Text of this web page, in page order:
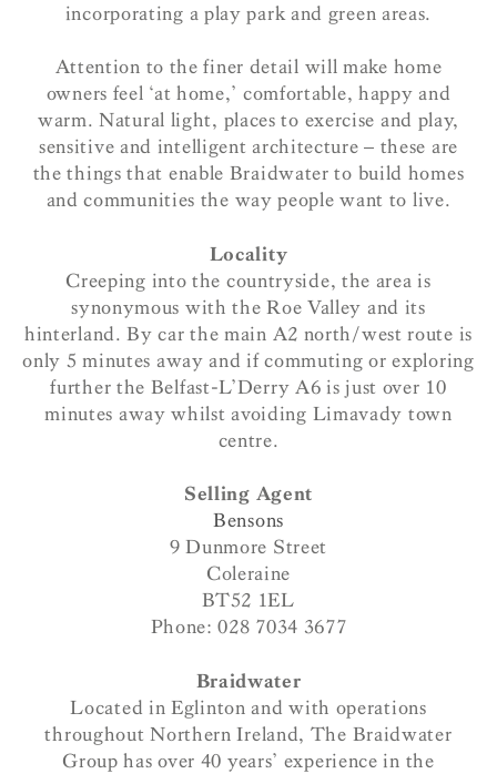
incorporating a play park and green areas.
Attention to the finer detail will make home
owners feel ‘at home,’ comfortable, happy and
warm. Natural light, places to exercise and play,
sensitive and intelligent architecture – these are
the things that enable Braidwater to build homes
and communities the way people want to live.
Locality
Creeping into the countryside, the area is
synonymous with the Roe Valley and its
hinterland. By car the main A2 north/west route is
only 5 minutes away and if commuting or exploring
further the Belfast-L’Derry A6 is just over 10
minutes away whilst avoiding Limavady town
centre.
Selling Agent
Bensons
9 Dunmore Street
Coleraine
BT52 1EL
Phone: 028 7034 3677
Braidwater
Located in Eglinton and with operations
throughout Northern Ireland, The Braidwater
Group has over 40 years’ experience in the